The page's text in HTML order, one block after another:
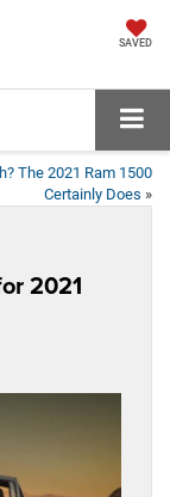
SAVED
The 2021 Ram 1500
Certainly Does »
2021